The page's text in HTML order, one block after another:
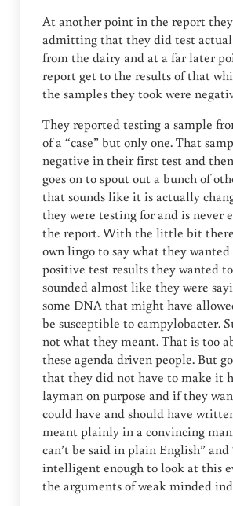
At another point in the report
admitting that they did test
from the dairy and at a far later
report get to the results of that
the samples they took were
They reported testing a sample
of a “case” but only one. That
negative in their first test and
goes on to spout out a bunch of
that sounds like it is actually
they were testing for and is never
the report. With the little bit
own lingo to say what they
positive test results they wanted
sounded almost like they were
some DNA that might have
be susceptible to campylobacter.
not what they meant. That is too
these agenda driven people. But
that they did not have to make it
layman on purpose and if they
could have and should have
meant plainly in a convincing
can’t be said in plain English” and
intelligent enough to look at this
the arguments of weak minded